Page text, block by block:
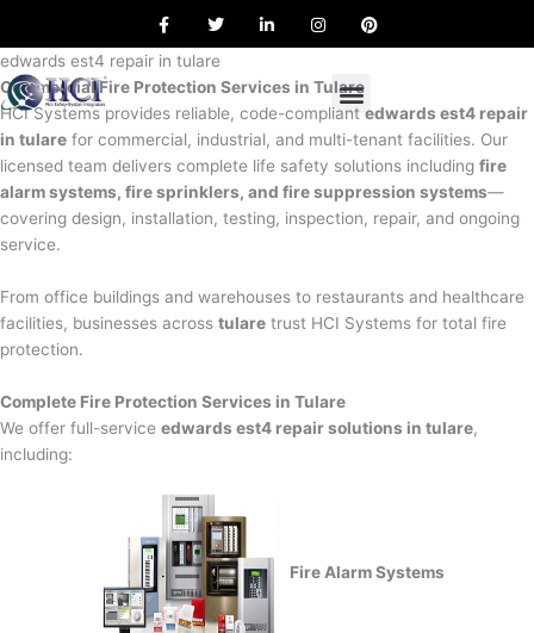
content
a
e
o
o
k
w
t
e
r
i
d
i
n
n
g
r
a
m
i
e
s
t
edwards est4 repair in tulare
Commercial Fire Protection Services in Tulare
HCI Systems provides reliable, code-compliant edwards est4 repair
in tulare for commercial, industrial, and multi-tenant facilities. Our
licensed team delivers complete life safety solutions including fire
alarm systems, fire sprinklers, and fire suppression systems—
covering design, installation, testing, inspection, repair, and ongoing
service.
From office buildings and warehouses to restaurants and healthcare
facilities, businesses across tulare trust HCI Systems for total fire
protection.
Complete Fire Protection Services in Tulare
We offer full-service edwards est4 repair solutions in tulare,
including:
Fire Alarm Systems